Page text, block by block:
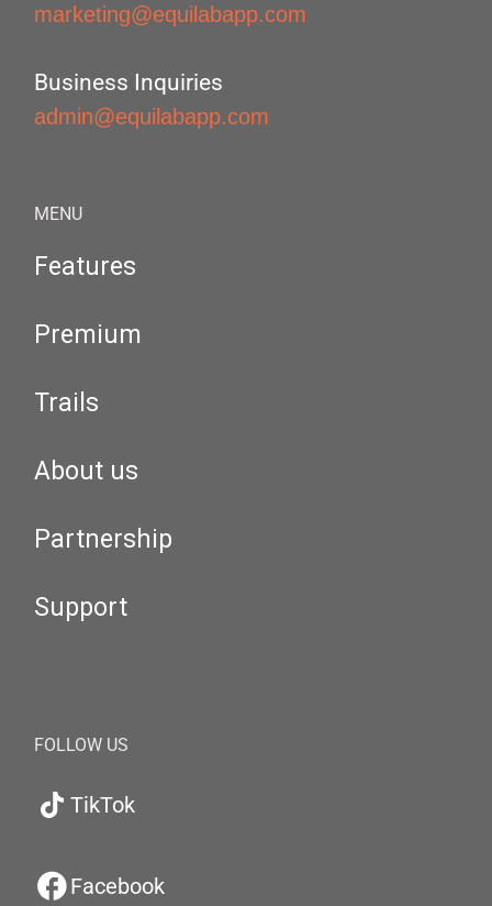
marketing@equilabapp.com
Business Inquiries
admin@equilabapp.com
MENU
Features
Premium
Trails
About us
Partnership
Support
FOLLOW US
TikTok
Facebook